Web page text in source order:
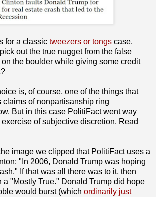
for a classic tweezers or tongs case.
out the true nugget from the false
the boulder while giving some credit
is, of course, one of the things that
claims of nonpartisanship ring
But in this case PolitiFact went way
of subjective discretion. Read
image we clipped that PolitiFact uses a
"In 2006, Donald Trump was hoping
If that was all there was to it, then
a "Mostly True." Donald Trump did hope
would burst (which ordinarily just